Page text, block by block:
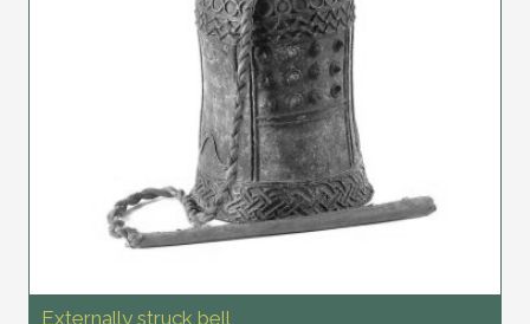
Externally struck bell